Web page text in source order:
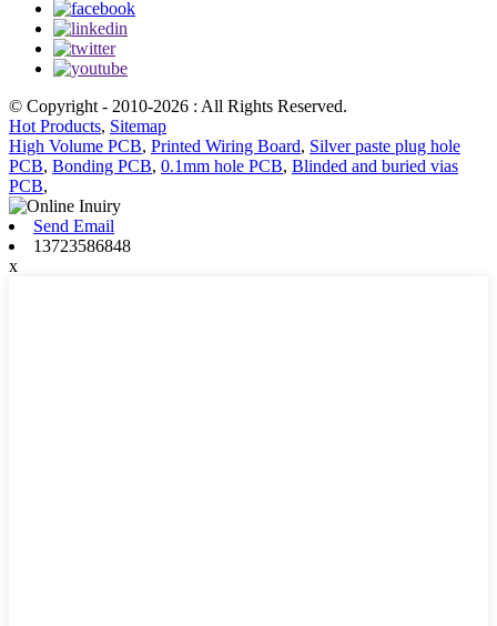
© Copyright - 2010-2026 : All Rights Reserved.
Hot Products, Sitemap
High Volume PCB, Printed Wiring Board, Silver paste plug hole
PCB, Bonding PCB, 0.1mm hole PCB, Blinded and buried vias
PCB,
Send Email
13723586848
x